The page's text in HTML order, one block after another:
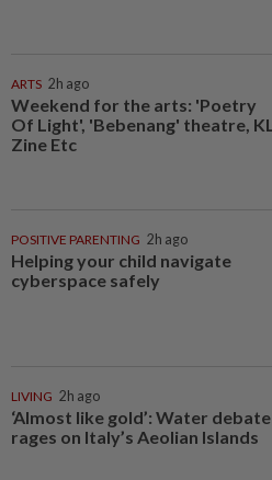
ARTS 2h ago
Weekend for the arts: 'Poetry
Of Light', 'Bebenang' theatre, KL
Zine Etc
POSITIVE PARENTING 2h ago
Helping your child navigate
cyberspace safely
LIVING 2h ago
‘Almost like gold’: Water debate
rages on Italy’s Aeolian Islands